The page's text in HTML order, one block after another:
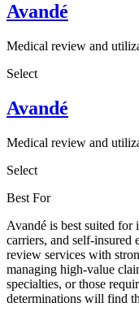
Avandé
Medical review and
Select
Avandé
Medical review and
Select
Best For
Avandé is best suited for
carriers, and self-insured
review services with
managing high-value
specialties, or those
determinations will find